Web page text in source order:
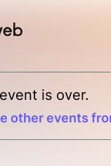
is over.
other events